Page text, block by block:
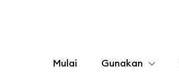
Mulai Gunakan